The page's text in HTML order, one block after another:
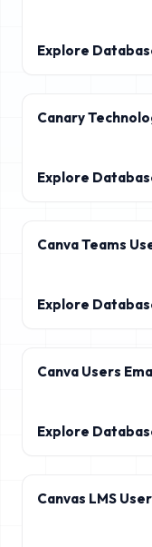
Explore
Canary
Explore
Canva Teams
Explore
Canva Users
Explore
Canvas LMS